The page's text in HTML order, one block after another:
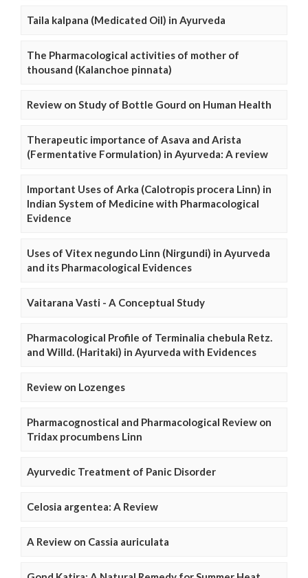
Taila kalpana (Medicated Oil) in Ayurveda
The Pharmacological activities of mother of
thousand (Kalanchoe pinnata)
Review on Study of Bottle Gourd on Human Health
Therapeutic importance of Asava and Arista
(Fermentative Formulation) in Ayurveda: A review
Important Uses of Arka (Calotropis procera Linn) in
Indian System of Medicine with Pharmacological
Evidence
Uses of Vitex negundo Linn (Nirgundi) in Ayurveda
and its Pharmacological Evidences
Vaitarana Vasti - A Conceptual Study
Pharmacological Profile of Terminalia chebula Retz.
and Willd. (Haritaki) in Ayurveda with Evidences
Review on Lozenges
Pharmacognostical and Pharmacological Review on
Tridax procumbens Linn
Ayurvedic Treatment of Panic Disorder
Celosia argentea: A Review
A Review on Cassia auriculata